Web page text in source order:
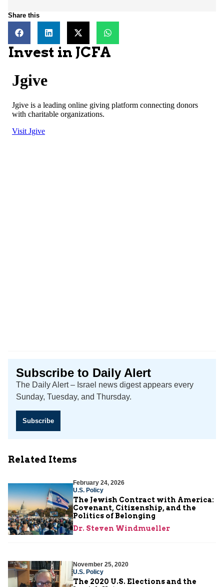
Share this
Invest in JCFA
Subscribe to Daily Alert
The Daily Alert – Israel news digest appears every
Sunday, Tuesday, and Thursday.
Subscribe
Related Items
February 24, 2026
U.S. Policy
The Jewish Contract with America:
Covenant, Citizenship, and the
Politics of Belonging
Dr. Steven Windmueller
November 25, 2020
U.S. Policy
The 2020 U.S. Elections and the